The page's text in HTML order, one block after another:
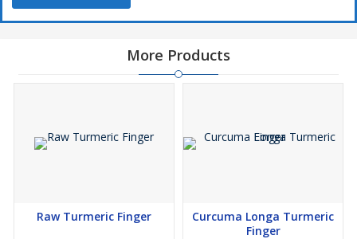
More Products
Raw Turmeric Finger
Curcuma Longa Turmeric
Finger